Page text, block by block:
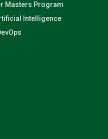
Masters Program
Intelligence